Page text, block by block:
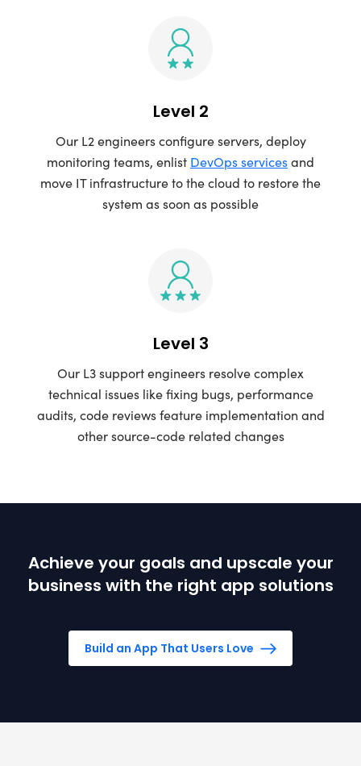
Level 2
Our L2 engineers configure servers, deploy
monitoring teams, enlist DevOps servicesand
move IT infrastructure to the cloud to restore the
system as soon as possible
Level 3
Our L3 support engineers resolve complex
technical issues like fixing bugs, performance
audits, code reviews feature implementation and
other source-code related changes
Achieve your goals and upscale your
business with the right app solutions
Build an App That Users Love